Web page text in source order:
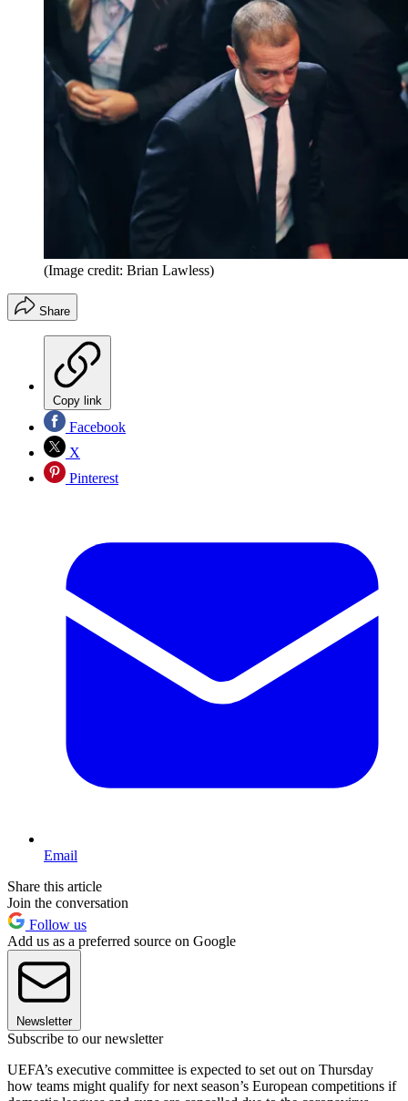
(Image credit: Brian Lawless)
Share
Copy link
Facebook
X
Pinterest
Email
Share this article
Join the conversation
Follow us
Add us as a preferred source on Google
Newsletter
Subscribe to our newsletter
UEFA’s executive committee is expected to set out on Thursday
how teams might qualify for next season’s European competitions if